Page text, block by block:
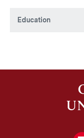
Education